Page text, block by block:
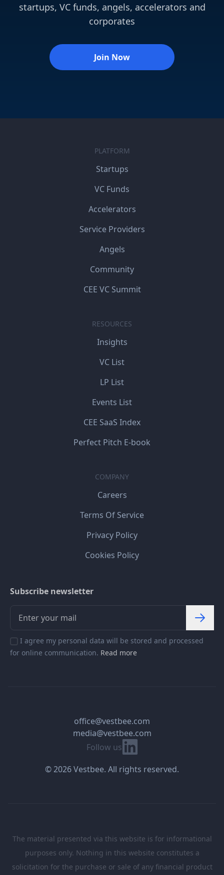
startups, VC funds, angels, accelerators and
corporates
Join Now
PLATFORM
Startups
VC Funds
Accelerators
Service Providers
Angels
Community
CEE VC Summit
RESOURCES
Insights
VC List
LP List
Events List
CEE SaaS Index
Perfect Pitch E-book
COMPANY
Careers
Terms Of Service
Privacy Policy
Cookies Policy
Subscribe newsletter
I agree my personal data will be stored and processed
for online communication. Read more
Follow us Linkedin
office@vestbee.com
media@vestbee.com
© 2026 Vestbee. All rights reserved.
The material presented via this website is for informational
purposes only. Nothing in this website constitutes a
solicitation for the purchase or sale of any financial product